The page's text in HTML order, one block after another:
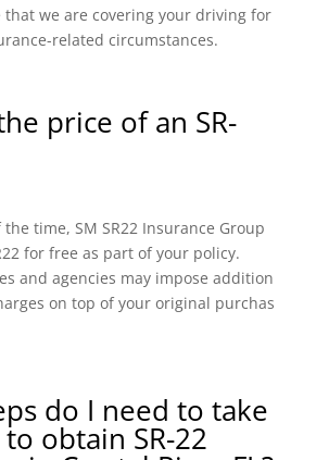
we are covering your driving for
related circumstances.
price of an SR-
time, SM SR22 Insurance Group
for free as part of your policy.
and agencies may impose addition
on top of your original purchas
do I need to take
obtain SR-22